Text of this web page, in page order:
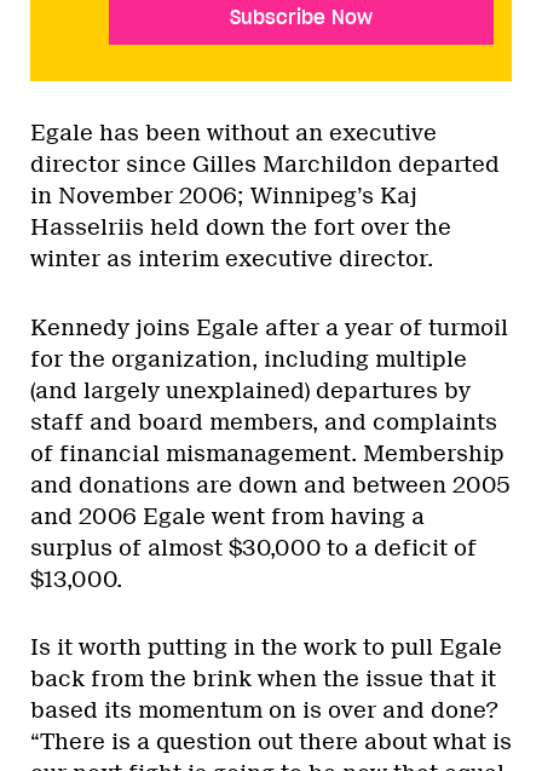
Subscribe Now
Egale has been without an executive
director since Gilles Marchildon departed
in November 2006; Winnipeg’s Kaj
Hasselriis held down the fort over the
winter as interim executive director.
Kennedy joins Egale after a year of turmoil
for the organization, including multiple
(and largely unexplained) departures by
staff and board members, and complaints
of financial mismanagement. Membership
and donations are down and between 2005
and 2006 Egale went from having a
surplus of almost $30,000 to a deficit of
$13,000.
Is it worth putting in the work to pull Egale
back from the brink when the issue that it
based its momentum on is over and done?
“There is a question out there about what is